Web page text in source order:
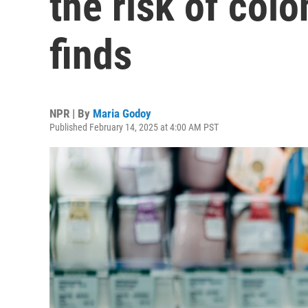
finds
NPR | By Maria Godoy
Published February 14, 2025 at 4:00 AM PST